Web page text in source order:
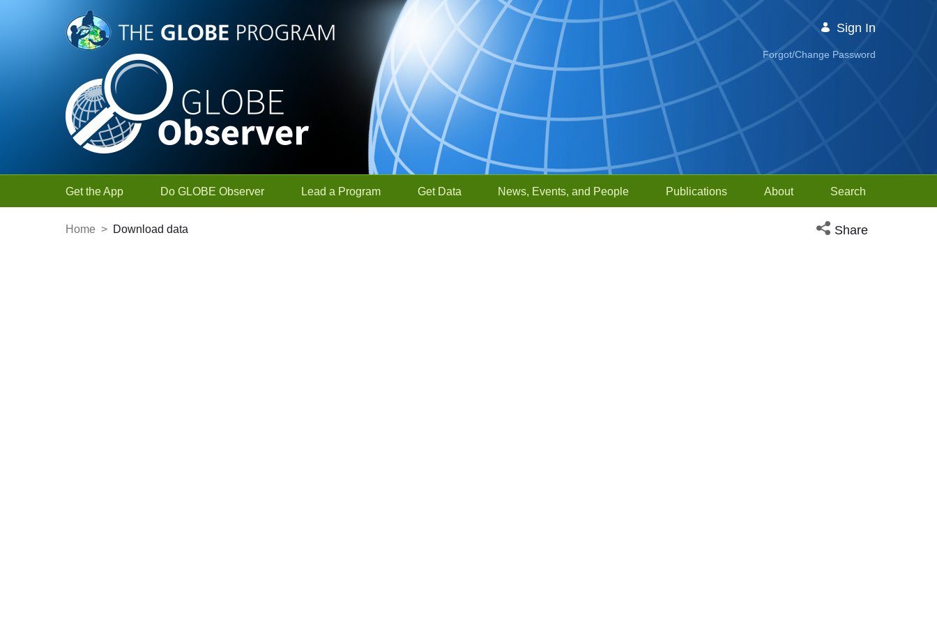
Skip to Main Content
Sign In
Forgot/Change Password
Get the App Do GLOBE Observer Lead a Program Get Data News, Events, and People Publications About Search
Home > Download data Open social media
Share